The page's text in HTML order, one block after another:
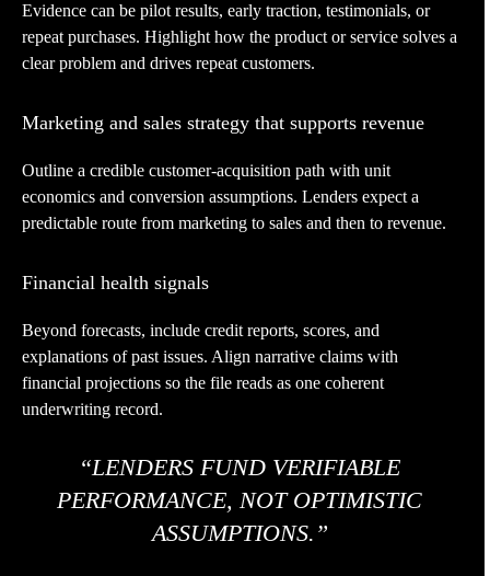
Evidence can be pilot results, early traction, testimonials, or
repeat purchases. Highlight how the product or service solves a
clear problem and drives repeat customers.
Marketing and sales strategy that supports revenue
Outline a credible customer-acquisition path with unit
economics and conversion assumptions. Lenders expect a
predictable route from marketing to sales and then to revenue.
Financial health signals
Beyond forecasts, include credit reports, scores, and
explanations of past issues. Align narrative claims with
financial projections so the file reads as one coherent
underwriting record.
“LENDERS FUND VERIFIABLE
PERFORMANCE, NOT OPTIMISTIC
ASSUMPTIONS.”